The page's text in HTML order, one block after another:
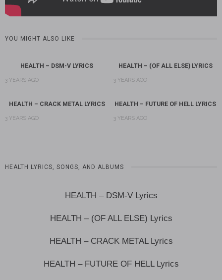
YOU MIGHT ALSO LIKE
HEALTH – DSM-V LYRICS
3 YEARS AGO
HEALTH – (OF ALL ELSE) LYRICS
3 YEARS AGO
HEALTH – CRACK METAL LYRICS
3 YEARS AGO
HEALTH – FUTURE OF HELL LYRICS
3 YEARS AGO
HEALTH LYRICS, SONGS, AND ALBUMS
HEALTH – DSM-V Lyrics
HEALTH – (OF ALL ELSE) Lyrics
HEALTH – CRACK METAL Lyrics
HEALTH – FUTURE OF HELL Lyrics